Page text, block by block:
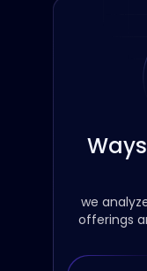
we
offerings